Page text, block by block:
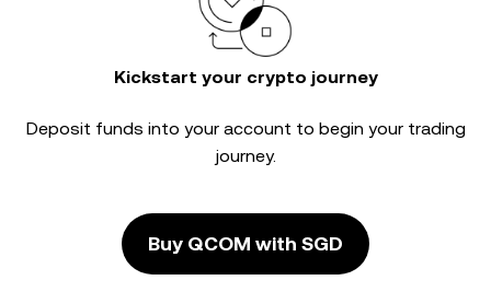
Kickstart your crypto journey
Deposit funds into your account to begin your trading
journey.
Buy QCOM with SGD